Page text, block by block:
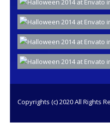
Copyrights (c) 2020 All Rights